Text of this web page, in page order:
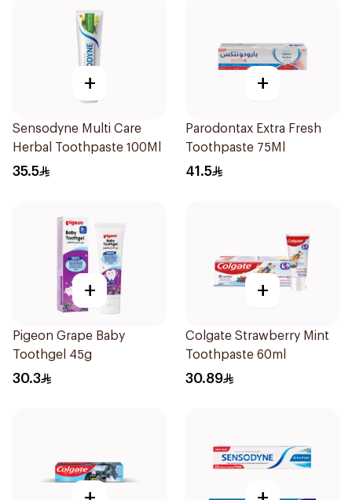
+
Sensodyne Multi Care
Herbal Toothpaste 100Ml
35.5
+
Parodontax Extra Fresh
Toothpaste 75Ml
41.5
+
Pigeon Grape Baby
Toothgel 45g
30.3
+
Colgate Strawberry Mint
Toothpaste 60ml
30.89